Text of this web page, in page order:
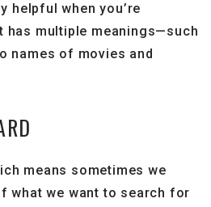
helpful when you’re
has multiple meanings—such
names of movies and
means sometimes we
what we want to search for